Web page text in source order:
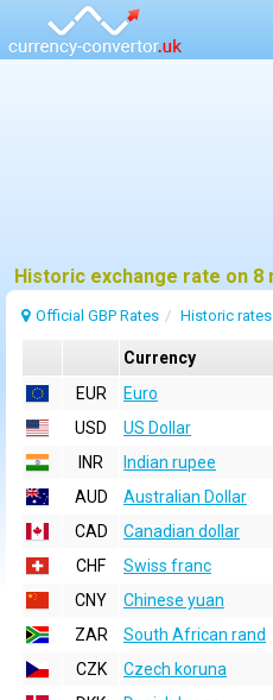
Official GBP Rates Historic rates
Currency
EUR
Euro
USD
US Dollar
INR
Indian rupee
AUD
Australian Dollar
CAD
Canadian dollar
CHF
Swiss franc
CNY
Chinese yuan
ZAR
South African rand
CZK
Czech koruna